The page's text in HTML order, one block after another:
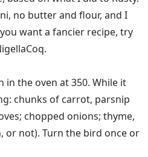
no butter and flour, and I
want a fancier recipe, try
.
in the oven at 350. While it
chunks of carrot, parsnip
chopped onions; thyme,
or not). Turn the bird once or